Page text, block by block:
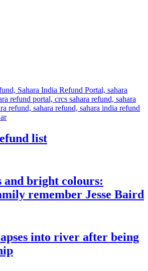
list
and bright colours:
remember Jesse Baird
into river after being